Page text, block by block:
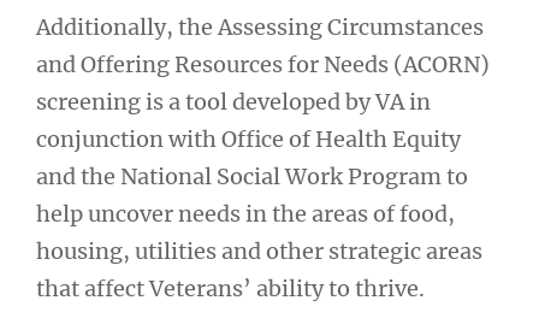
Additionally, the Assessing Circumstances
and Offering Resources for Needs (ACORN)
screening is a tool developed by VA in
conjunction with Office of Health Equity
and the National Social Work Program to
help uncover needs in the areas of food,
housing, utilities and other strategic areas
that affect Veterans’ ability to thrive.